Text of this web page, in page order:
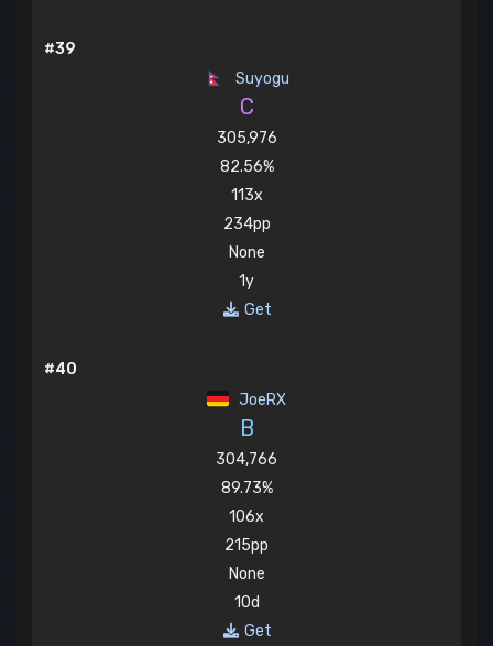
#39
Suyogu
C
305,976
82.56%
113x
234pp
None
1y
Get
#40
JoeRX
B
304,766
89.73%
106x
215pp
None
10d
Get